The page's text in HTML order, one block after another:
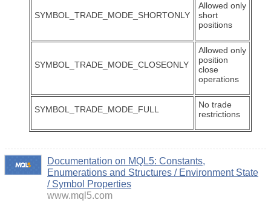
SYMBOL_TRADE_MODE_SHORTONLY
Allowed only
short
positions
SYMBOL_TRADE_MODE_CLOSEONLY
Allowed only
position
close
operations
SYMBOL_TRADE_MODE_FULL
No trade
restrictions
Documentation on MQL5: Constants,
Enumerations and Structures / Environment State
/ Symbol Properties
www.mql5.com